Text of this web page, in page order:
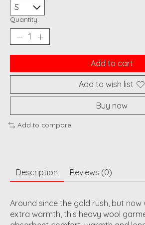
Quantity:
Add to cart
Add to wish list
Buy now
Add to compare
Description Reviews (0)
Around since the gold rush, but
extra warmth, this heavy wool